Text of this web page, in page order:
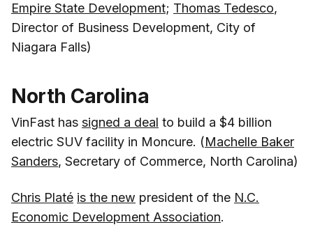
Empire State Development; Thomas Tedesco,
Director of Business Development, City of
Niagara Falls)
North Carolina
VinFast has signed a deal to build a $4 billion
electric SUV facility in Moncure. (Machelle Baker
Sanders, Secretary of Commerce, North Carolina)
Chris Platé is the new president of the N.C.
Economic Development Association.